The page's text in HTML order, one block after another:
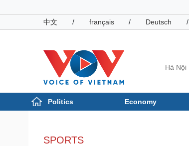
中文
/ français / Deutsch /
Hà Nội
Politics Economy
Photos
SPORTS